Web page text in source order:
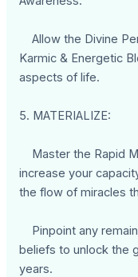
Allow the Divine
Karmic & Energetic
aspects of life.
5. MATERIALIZE:
Master the Rapid
increase your
the flow of miracles
Pinpoint any
beliefs to unlock the
years.